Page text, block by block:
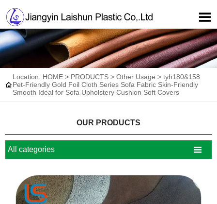


Location: HOME > PRODUCTS > Other Usage > tyh180&158
Pet-Friendly Gold Foil Cloth Series Sofa Fabric Skin-Friendly
Smooth Ideal for Sofa Upholstery Cushion Soft Covers
OUR PRODUCTS
All categories 